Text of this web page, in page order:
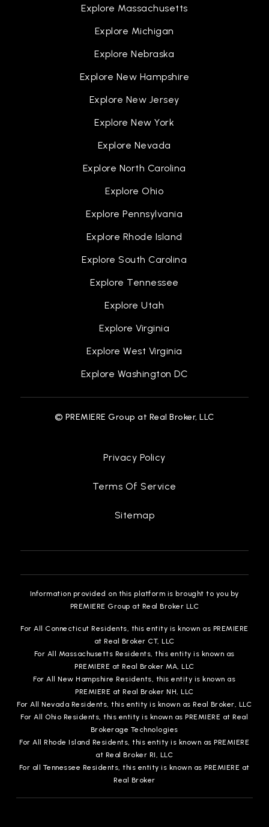
Explore Massachusetts
Explore Michigan
Explore Nebraska
Explore New Hampshire
Explore New Jersey
Explore New York
Explore Nevada
Explore North Carolina
Explore Ohio
Explore Pennsylvania
Explore Rhode Island
Explore South Carolina
Explore Tennessee
Explore Utah
Explore Virginia
Explore West Virginia
Explore Washington DC
© PREMIERE Group at Real Broker, LLC
Privacy Policy
Terms Of Service
Sitemap
Information provided on this platform is brought to you by
PREMIERE Group at Real Broker LLC
For All Connecticut Residents, this entity is known as PREMIERE
at Real Broker CT, LLC
For All Massachusetts Residents, this entity is known as
PREMIERE at Real Broker MA, LLC
For All New Hampshire Residents, this entity is known as
PREMIERE at Real Broker NH, LLC
For All Nevada Residents, this entity is known as Real Broker, LLC
For All Ohio Residents, this entity is known as PREMIERE at Real
Brokerage Technologies
For All Rhode Island Residents, this entity is known as PREMIERE
at Real Broker RI, LLC
For all Tennessee Residents, this entity is known as PREMIERE at
Real Broker